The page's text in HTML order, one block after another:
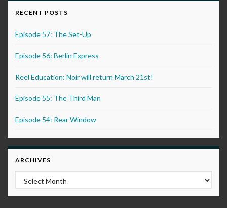
RECENT POSTS
Episode 57: The Set-Up
Episode 56: Berlin Express
Reel Education: Noir will return March 21st!
Episode 55: The Third Man
Episode 54: Rear Window
ARCHIVES
Archives